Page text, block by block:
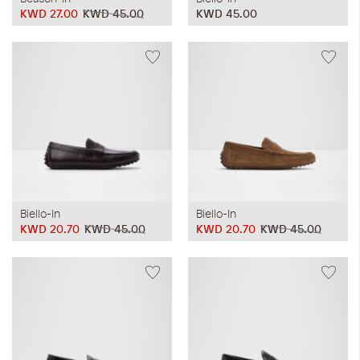
KWD 45.00
KWD 27.00
KWD 45.00
Biello-In
KWD 45.00
KWD 20.70
Biello-In
KWD 45.00
KWD 20.70